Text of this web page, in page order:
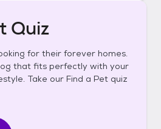
Quiz
for their forever homes.
that fits perfectly with your
Take our Find a Pet quiz